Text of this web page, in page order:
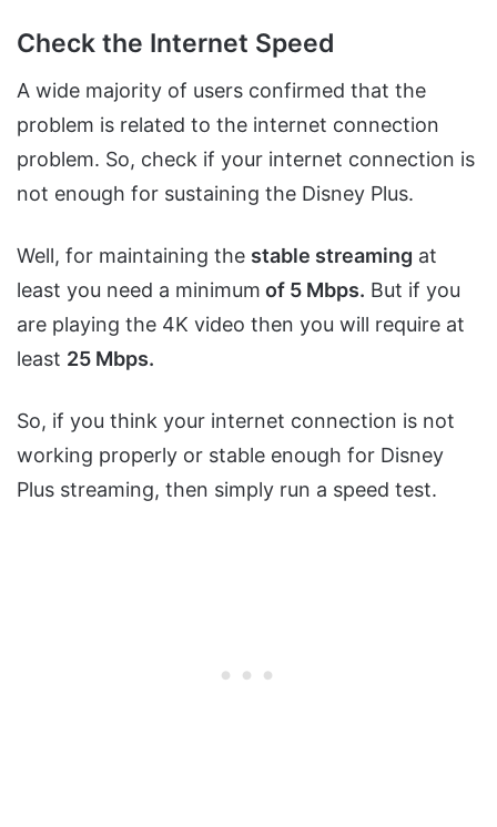
Check the Internet Speed
A wide majority of users confirmed that the
problem is related to the internet connection
problem. So, check if your internet connection is
not enough for sustaining the Disney Plus.
Well, for maintaining the stable streaming at
least you need a minimum of 5 Mbps. But if you
are playing the 4K video then you will require at
least 25 Mbps.
So, if you think your internet connection is not
working properly or stable enough for Disney
Plus streaming, then simply run a speed test.